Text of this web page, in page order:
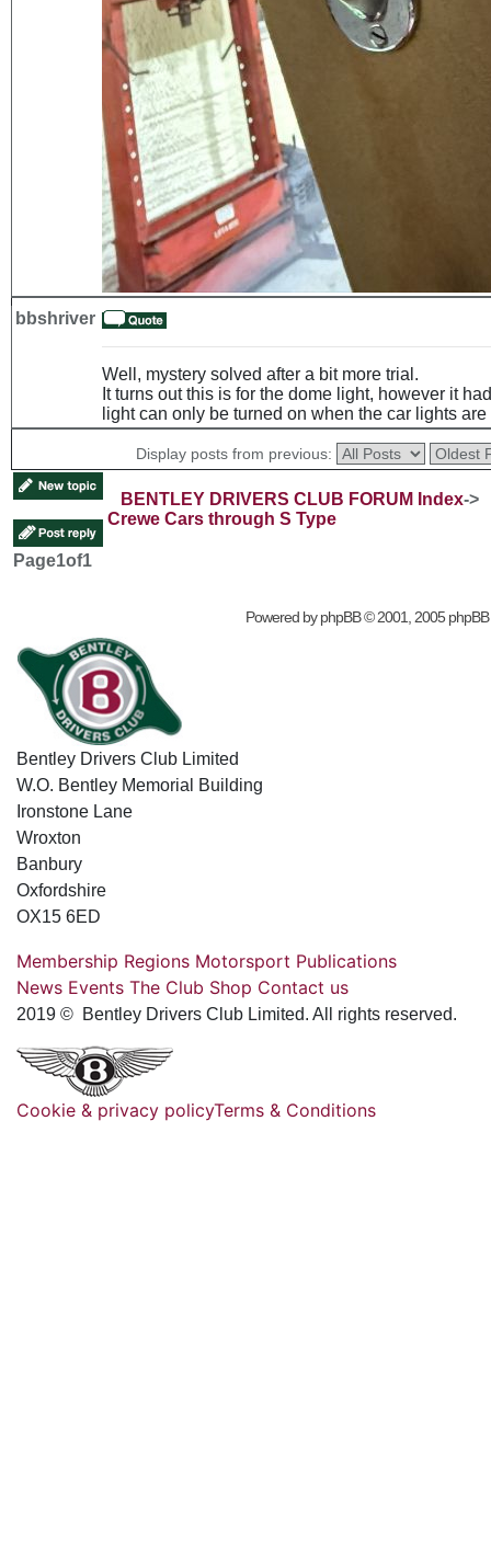
bbshriver
Well, mystery solved after a bit more trial.
It turns out this is for the dome light, however it
light can only be turned on when the car lights are
Display posts from previous:
BENTLEY DRIVERS CLUB FORUM Index->
Crewe Cars through S Type
Page1of1
Powered byphpBB© 2001, 2005 phpBB
Bentley Drivers Club Limited
W.O. Bentley Memorial Building
Ironstone Lane
Wroxton
Banbury
Oxfordshire
OX15 6ED
Membership Regions Motorsport Publications
News Events The Club Shop Contact us
2019 © Bentley Drivers Club Limited. All rights reserved.
Cookie & privacy policyTerms & Conditions